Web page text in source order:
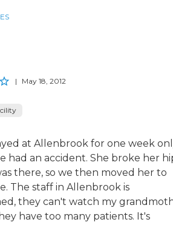
| May 18, 2012
at Allenbrook for one week
had an accident. She broke her
there, so we then moved her to
The staff in Allenbrook is
they can't watch my
have too many patients. It's